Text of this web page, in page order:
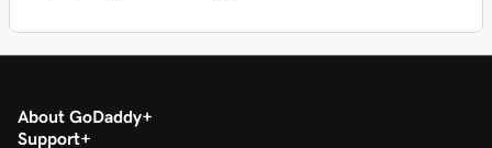
About GoDaddy
Support